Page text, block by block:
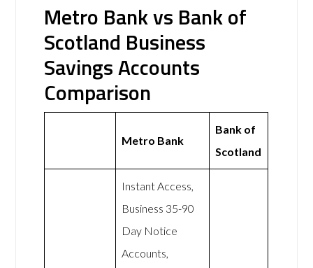
Metro Bank vs Bank of
Scotland Business
Savings Accounts
Comparison
Metro Bank
Bank of
Scotland
Instant Access,
Business 35-90
Day Notice
Accounts,